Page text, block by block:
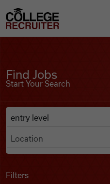
Find Jobs
College Recruiter
Find Jobs
Start Your Search
Search Job Listings
Anywhere
Filters